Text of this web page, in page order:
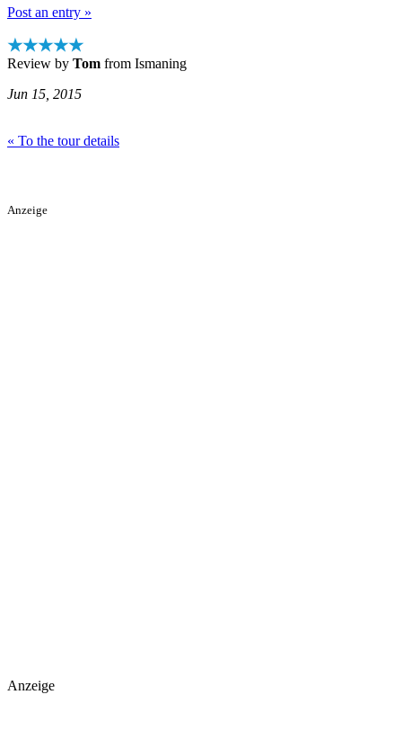
Post an entry »
★★★★★
Review by Tom from Ismaning
Jun 15, 2015
« To the tour details
Anzeige
Anzeige